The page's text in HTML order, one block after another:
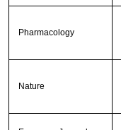
Pharmacology
Nature